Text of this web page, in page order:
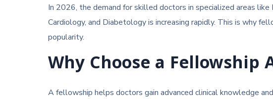
In 2026, the demand for skilled doctors in specialized areas like
Cardiology, and Diabetology is increasing rapidly. This is why
popularity.
Why Choose a Fellowship
A fellowship helps doctors gain advanced clinical knowledge